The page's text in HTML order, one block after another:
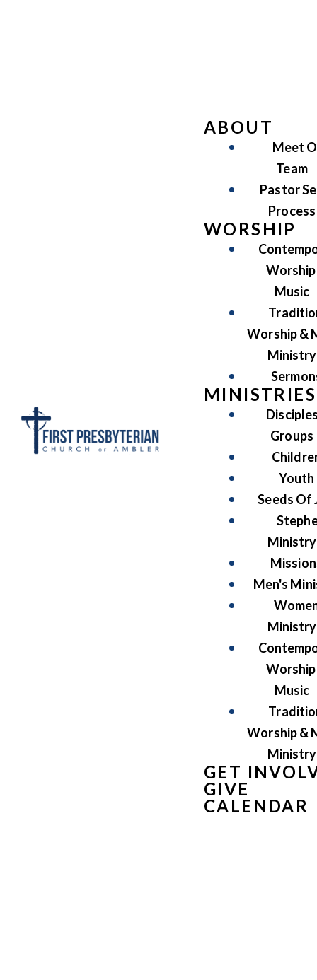
ABOUT
Meet
Team
Pastor
Process
WORSHIP
Music
Worship &
Ministry
MINISTRIES
Groups
Youth
Seeds Of
Ministry
Men's
Ministry
Music
Worship &
Ministry
GET
GIVE
CALENDAR